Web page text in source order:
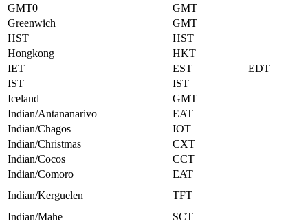
GMT0
GMT
Greenwich
GMT
HST
HST
Hongkong
HKT
IET
EST
EDT
IST
IST
Iceland
GMT
Indian/Antananarivo
EAT
Indian/Chagos
IOT
Indian/Christmas
CXT
Indian/Cocos
CCT
Indian/Comoro
EAT
Indian/Kerguelen
TFT
Indian/Mahe
SCT